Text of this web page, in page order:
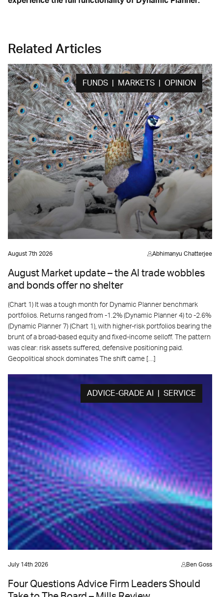
Related Articles
FUNDS | MARKETS | OPINION
August 7th 2026 Abhimanyu Chatterjee
August Market update – the AI trade wobbles
and bonds offer no shelter
(Chart 1) It was a tough month for Dynamic Planner benchmark
portfolios. Returns ranged from -1.2% (Dynamic Planner 4) to -2.6%
(Dynamic Planner 7) (Chart 1), with higher-risk portfolios bearing the
brunt of a broad-based equity and fixed-income selloff. The pattern
was clear: risk assets suffered, defensive positioning paid.
Geopolitical shock dominates The shift came […]
ADVICE-GRADE AI | SERVICE
July 14th 2026 Ben Goss
Four Questions Advice Firm Leaders Should